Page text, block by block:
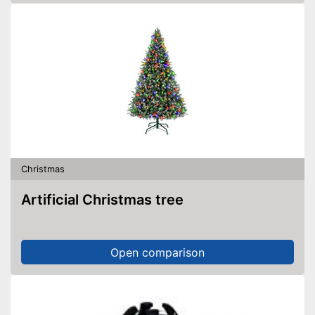
Christmas
Artificial Christmas tree
Open comparison